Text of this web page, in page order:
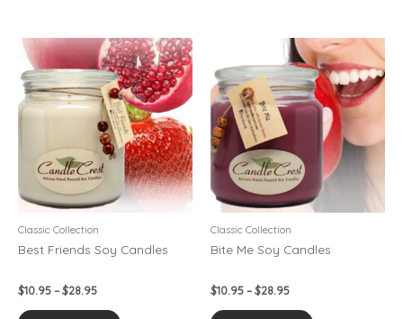
Classic Collection
Best Friends Soy Candles
$10.95 – $28.95
Price
range:
$10.95
through
$28.95
This
product
has
multiple
variants.
The
options
may
be
on
Classic Collection
Bite Me Soy Candles
$10.95 – $28.95
Price
range:
$10.95
through
$28.95
This
product
has
multiple
variants.
The
options
may
be
on